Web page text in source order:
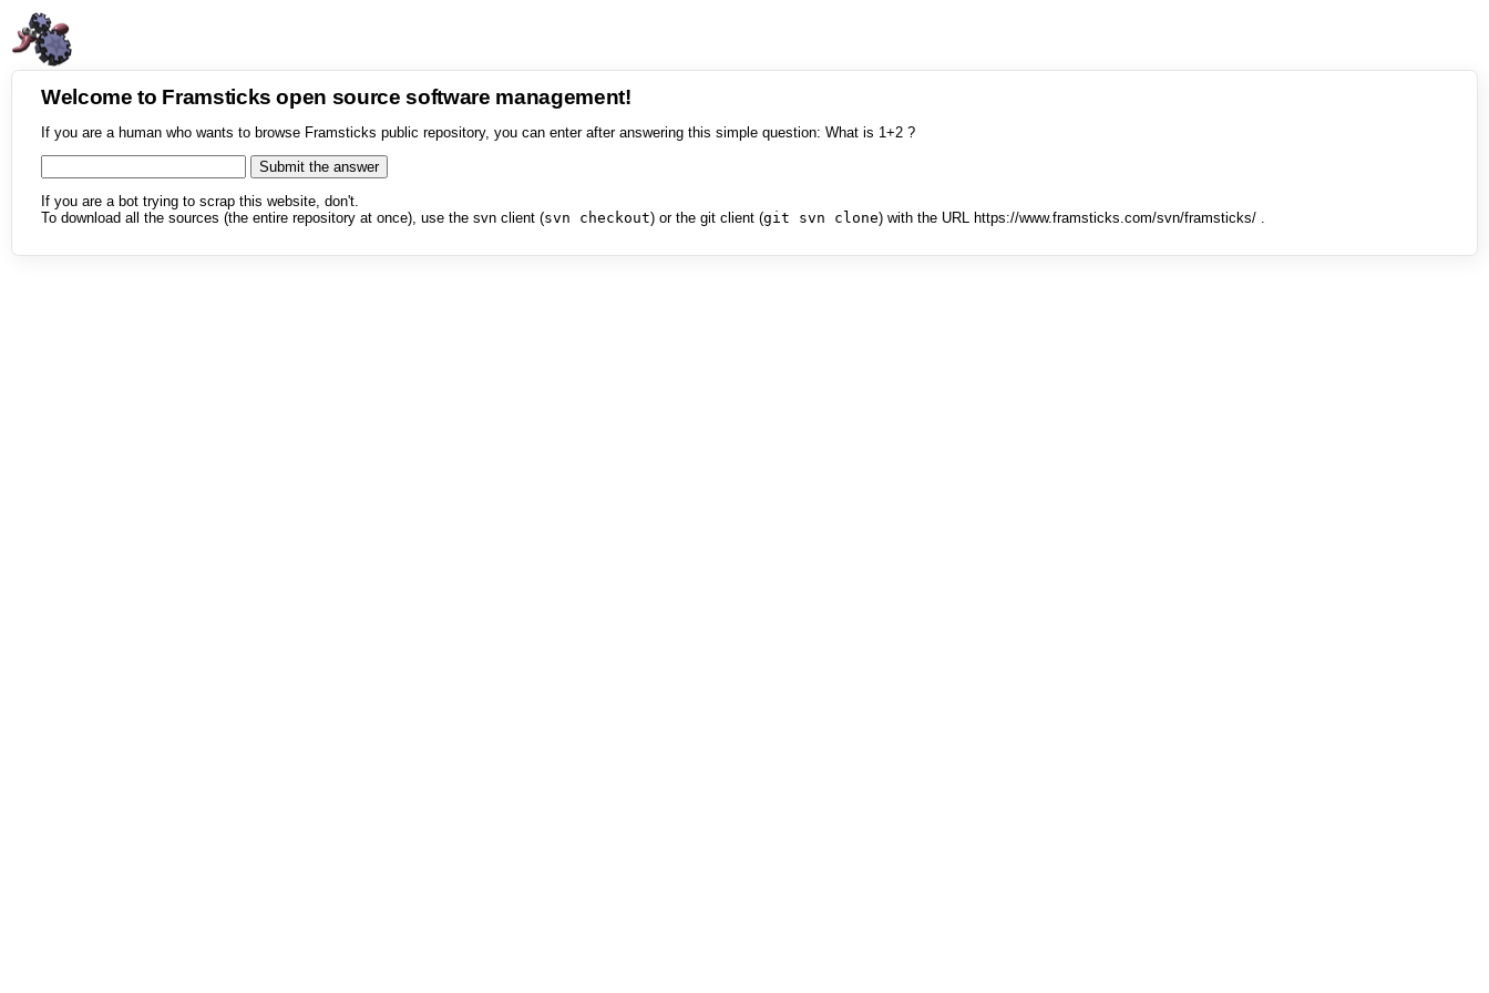
Welcome to Framsticks open source software management!
If you are a human who wants to browse Framsticks public repository, you can enter after answering this simple question: What is 1+2 ?
If you are a bot trying to scrap this website, don't.
To download all the sources (the entire repository at once), use the svn client (svn checkout) or the git client (git svn clone) with the URL https://www.framsticks.com/svn/framsticks/ .